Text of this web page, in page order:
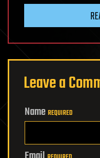
Leave a
Name REQUIRED